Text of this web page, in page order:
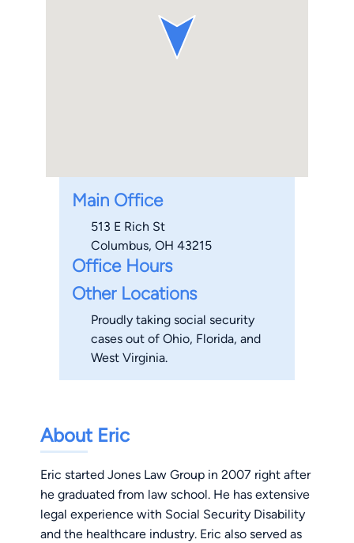
Main Office
513 E Rich St
Columbus, OH 43215
Office Hours
Other Locations
Proudly taking social security
cases out of Ohio, Florida, and
West Virginia.
About Eric
Eric started Jones Law Group in 2007 right after
he graduated from law school. He has extensive
legal experience with Social Security Disability
and the healthcare industry. Eric also served as